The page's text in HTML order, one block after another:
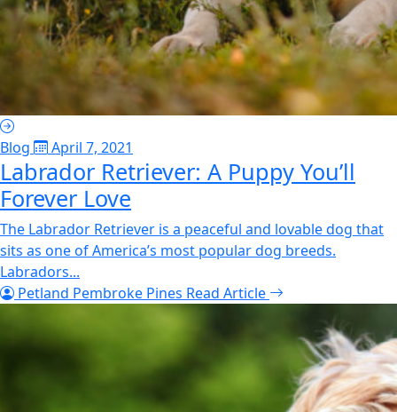
Blog April 7, 2021
Labrador Retriever: A Puppy You’ll
Forever Love
The Labrador Retriever is a peaceful and lovable dog that
sits as one of America’s most popular dog breeds.
Labradors...
Petland Pembroke Pines Read Article